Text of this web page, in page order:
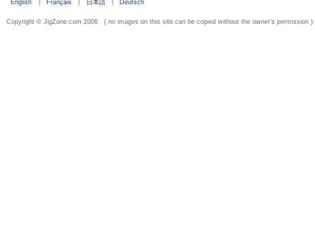
English Français 日本語 Deutsch
Copyright © JigZone.com 2006 ( no images on this site can be copied without the owner's permission )